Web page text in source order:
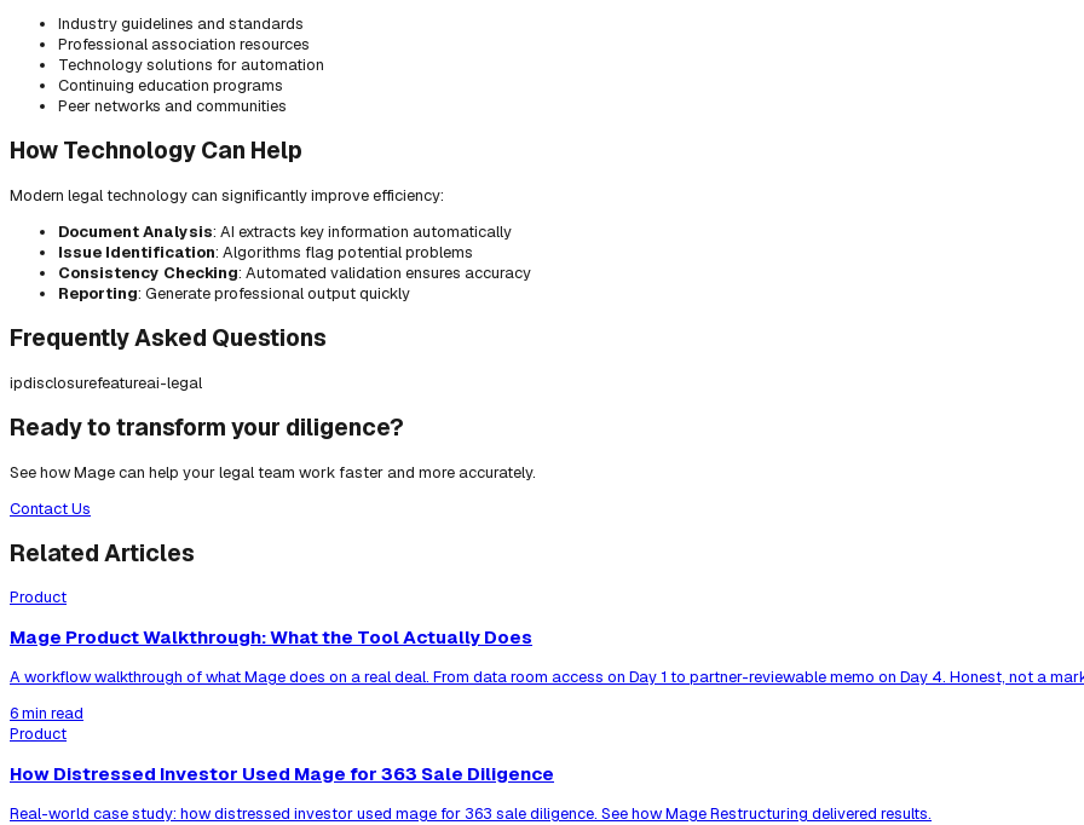
Industry guidelines and standards
Professional association resources
Technology solutions for automation
Continuing education programs
Peer networks and communities
How Technology Can Help
Modern legal technology can significantly improve efficiency:
Document Analysis: AI extracts key information automatically
Issue Identification: Algorithms flag potential problems
Consistency Checking: Automated validation ensures accuracy
Reporting: Generate professional output quickly
Frequently Asked Questions
ipdisclosurefeatureai-legal
Ready to transform your diligence?
See how Mage can help your legal team work faster and more accurately.
Contact Us
Related Articles
Product
Mage Product Walkthrough: What the Tool Actually Does
A workflow walkthrough of what Mage does on a real deal. From data room access on Day 1 to partner-reviewable memo on Day 4. Honest, not a
6 min read
Product
How Distressed Investor Used Mage for 363 Sale Diligence
Real-world case study: how distressed investor used mage for 363 sale diligence. See how Mage Restructuring delivered results.